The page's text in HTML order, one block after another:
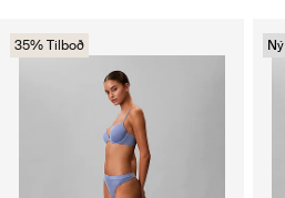
35% Tilboð